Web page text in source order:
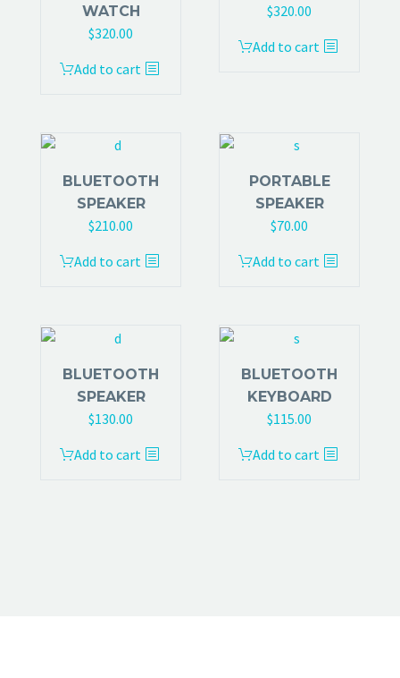
WATCH
$320.00
Add to cart
$320.00
Add to cart
BLUETOOTH
SPEAKER
$210.00
Add to cart
PORTABLE
SPEAKER
$70.00
Add to cart
BLUETOOTH
SPEAKER
$130.00
Add to cart
BLUETOOTH
KEYBOARD
$115.00
Add to cart